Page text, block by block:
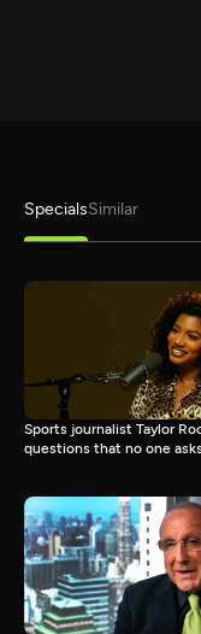
SpecialsSimilar
Sports journalist Taylor
questions that no one